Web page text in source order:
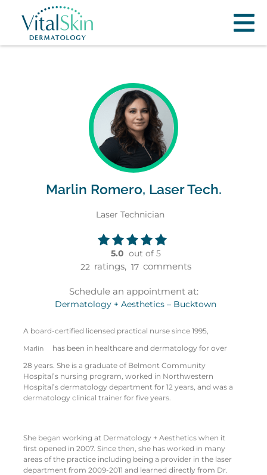
Marlin Romero, Laser Tech.
Laser Technician
5.0 out of 5
22 ratings, 17 comments
Schedule an appointment at:
Dermatology + Aesthetics – Bucktown
A board-certified licensed practical nurse since 1995,
Marlin
has been in healthcare and dermatology for over
28 years. She is a graduate of Belmont Community
Hospital’s nursing program, worked in Northwestern
Hospital’s dermatology department for 12 years, and was a
dermatology clinical trainer for five years.
She began working at Dermatology + Aesthetics when it
first opened in 2007. Since then, she has worked in many
areas of the practice including being a provider in the laser
department from 2009-2011 and learned directly from Dr.